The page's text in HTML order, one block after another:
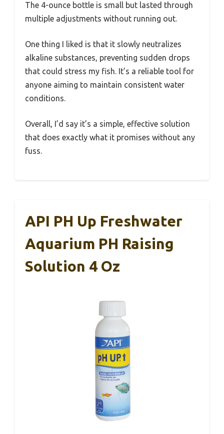
The 4-ounce bottle is small but lasted through
multiple adjustments without running out.
One thing I liked is that it slowly neutralizes
alkaline substances, preventing sudden drops
that could stress my fish. It’s a reliable tool for
anyone aiming to maintain consistent water
conditions.
Overall, I’d say it’s a simple, effective solution
that does exactly what it promises without any
fuss.
API PH Up Freshwater
Aquarium PH Raising
Solution 4 Oz